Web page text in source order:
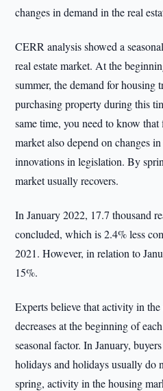
changes in demand in the real
CERR analysis showed a
real estate market. At the
summer, the demand for housing
purchasing property during this
same time, you need to know
market also depend on changes
innovations in legislation. By
market usually recovers.
In January 2022, 17.7 thousand
concluded, which is 2.4% less
2021. However, in relation to
15%.
Experts believe that activity in
decreases at the beginning of
seasonal factor. In January,
holidays and holidays usually do
spring, activity in the housing